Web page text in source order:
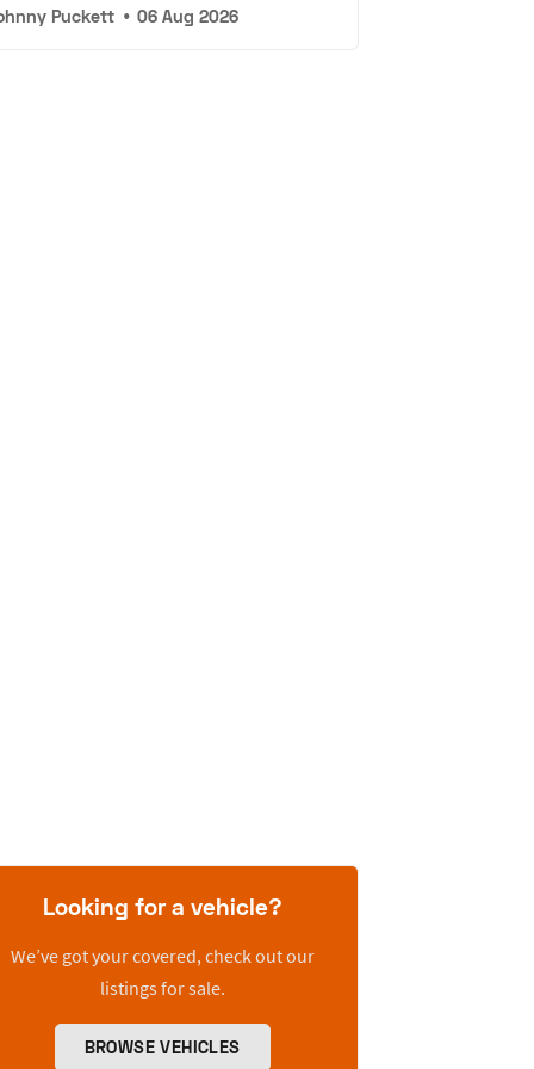
Puckett • 06 Aug 2026
Looking for a vehicle?
We’ve got your covered, check out our
listings for sale.
BROWSE VEHICLES